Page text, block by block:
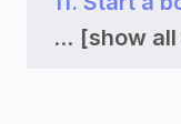
... [show all